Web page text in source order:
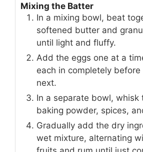
Mixing the Batter
In a mixing bowl, beat
softened butter and
until light and fluffy.
Add the eggs one at a
each in completely
next.
In a separate bowl, whisk
baking powder, spices,
Gradually add the dry
wet mixture, alternating